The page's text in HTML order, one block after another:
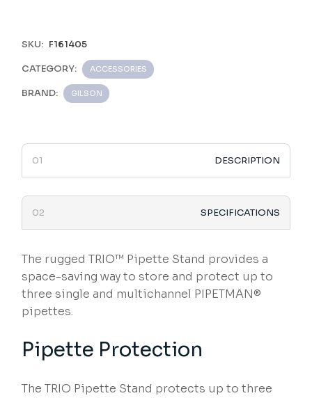
SKU: F161405
CATEGORY: ACCESSORIES
BRAND: GILSON
DESCRIPTION
SPECIFICATIONS
The rugged TRIO™ Pipette Stand provides a
space-saving way to store and protect up to
three single and multichannel PIPETMAN®
pipettes.
Pipette Protection
The TRIO Pipette Stand protects up to three